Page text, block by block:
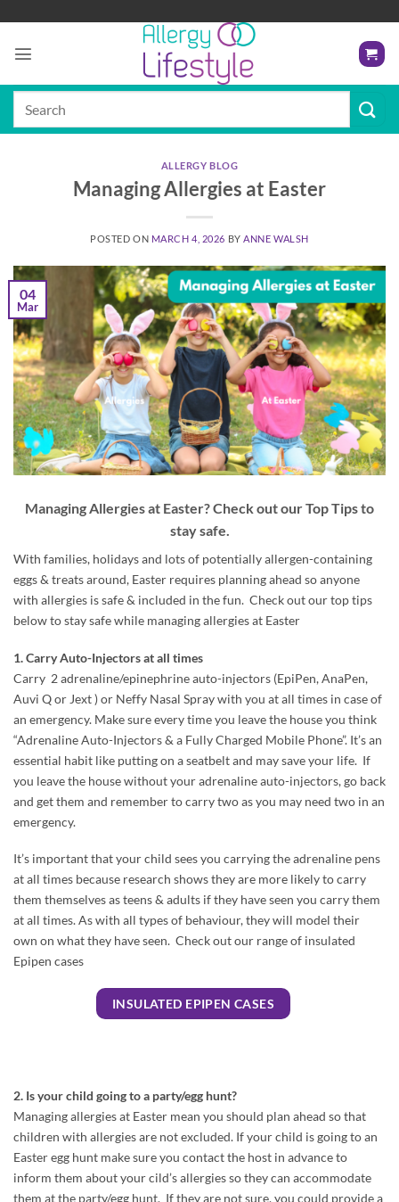
content
ALLERGY BLOG
Managing Allergies at Easter
POSTED ON MARCH 4, 2026 BY ANNE WALSH
04
Mar
Managing Allergies at Easter? Check out our Top Tips to
stay safe.
With families, holidays and lots of potentially allergen-containing
eggs & treats around, Easter requires planning ahead so anyone
with allergies is safe & included in the fun. Check out our top tips
below to stay safe while managing allergies at Easter
1. Carry Auto-Injectors at all times
Carry 2 adrenaline/epinephrine auto-injectors (EpiPen, AnaPen,
Auvi Q or Jext ) or Neffy Nasal Spray with you at all times in case of
an emergency. Make sure every time you leave the house you think
“Adrenaline Auto-Injectors & a Fully Charged Mobile Phone”. It’s an
essential habit like putting on a seatbelt and may save your life. If
you leave the house without your adrenaline auto-injectors, go back
and get them and remember to carry two as you may need two in an
emergency.
It’s important that your child sees you carrying the adrenaline pens
at all times because research shows they are more likely to carry
them themselves as teens & adults if they have seen you carry them
at all times. As with all types of behaviour, they will model their
own on what they have seen. Check out our range of insulated
Epipen cases
INSULATED EPIPEN CASES
2. Is your child going to a party/egg hunt?
Managing allergies at Easter mean you should plan ahead so that
children with allergies are not excluded. If your child is going to an
Easter egg hunt make sure you contact the host in advance to
inform them about your cild’s allergies so they can accommodate
them at the party/egg hunt. If they are not sure, you could provide a